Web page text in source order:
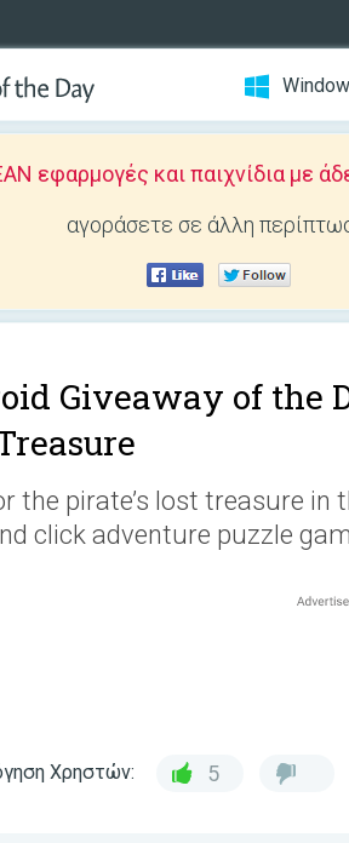
εφαρμογές και παιχνίδια με
αγοράσετε σε άλλη
Giveaway of the
the pirate’s lost treasure in
click adventure puzzle
Χρηστών: 5